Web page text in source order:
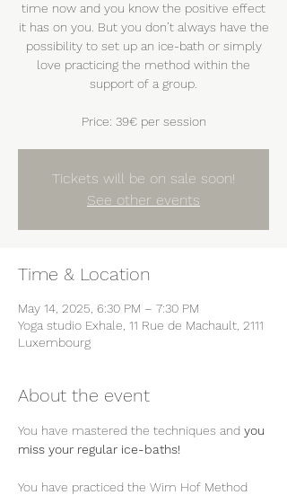
time now and you know the positive effect
it has on you. But you don’t always have the
possibility to set up an ice-bath or simply
love practicing the method within the
support of a group.
Price: 39€ per session
Tickets will be on sale soon!
See other events
Time & Location
May 14, 2025, 6:30 PM – 7:30 PM
Yoga studio Exhale, 11 Rue de Machault, 2111
Luxembourg
About the event
You have mastered the techniques and you
miss your regular ice-baths!
You have practiced the Wim Hof Method